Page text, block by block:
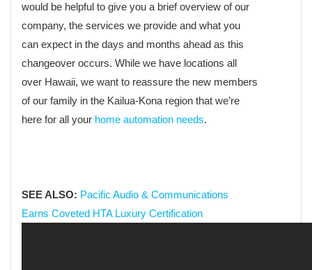
would be helpful to give you a brief overview of our
company, the services we provide and what you
can expect in the days and months ahead as this
changeover occurs. While we have locations all
over Hawaii, we want to reassure the new members
of our family in the Kailua-Kona region that we’re
here for all your home automation needs.
SEE ALSO: Pacific Audio & Communications
Earns Coveted HTA Luxury Certification